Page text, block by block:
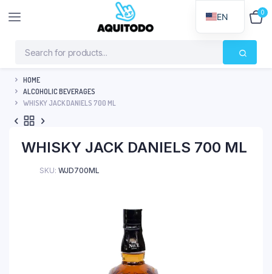
0
HOME
ALCOHOLIC BEVERAGES
WHISKY JACK DANIELS 700 ML
WHISKY JACK DANIELS 700 ML
SKU: WJD700ML
EN